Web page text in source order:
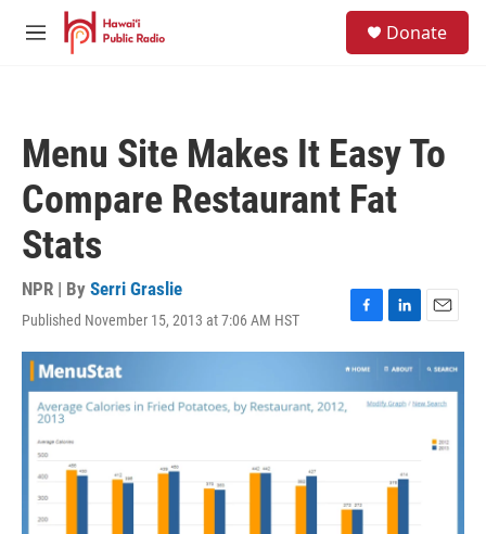
Skip to main content
M
Donate
Menu Site Makes It Easy To
Compare Restaurant Fat
Stats
NPR | By Serri Graslie
Published November 15, 2013 at 7:06 AM HST
F
a
c
e
L
i
n
k
e
E
m
a
i
l